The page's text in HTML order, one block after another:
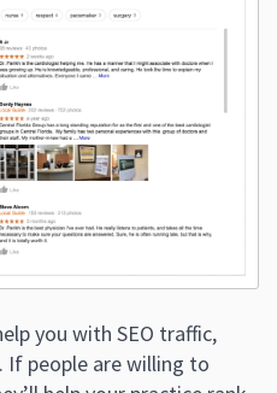
you with SEO traffic,
If people are willing to